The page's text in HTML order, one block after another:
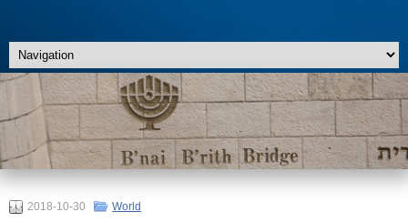
2018-10-30 World